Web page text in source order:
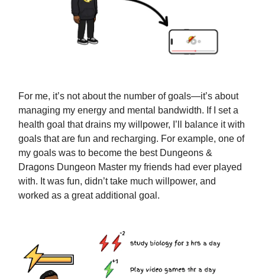
For me, it’s not about the number of goals—it’s about
managing my energy and mental bandwidth. If I set a
health goal that drains my willpower, I’ll balance it with
goals that are fun and recharging. For example, one of
my goals was to become the best Dungeons &
Dragons Dungeon Master my friends had ever played
with. It was fun, didn’t take much willpower, and
worked as a great additional goal.